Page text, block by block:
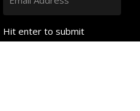
Hit enter to submit